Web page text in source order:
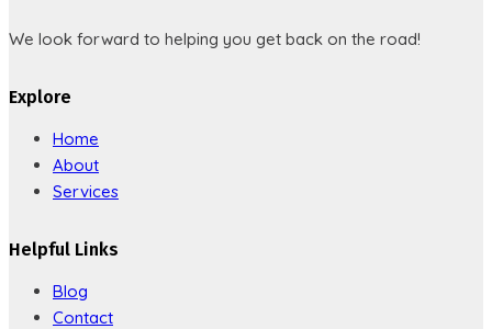
We look forward to helping you get back on the road!
Explore
Home
About
Services
Helpful Links
Blog
Contact